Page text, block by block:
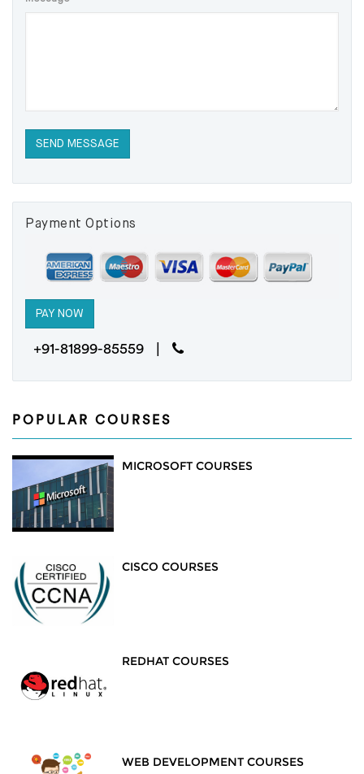
Payment Options
+91-81899-85559 |
POPULAR COURSES
MICROSOFT COURSES
CISCO COURSES
REDHAT COURSES
WEB DEVELOPMENT COURSES